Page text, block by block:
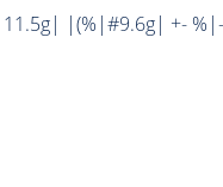
|(%|#9.6g| +- %|-